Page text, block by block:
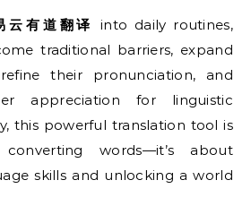
云有道翻译
into daily routines,
traditional barriers, expand
their pronunciation, and
appreciation for linguistic
this powerful translation tool is
words—it’s about
skills and unlocking a world